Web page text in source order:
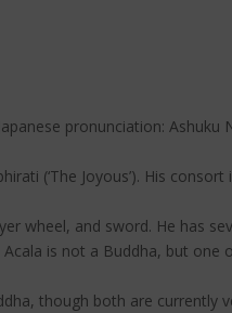
pronunciation:
(‘The Joyous’). His consort
wheel, and sword. He has
is not a Buddha, but one
though both are currently